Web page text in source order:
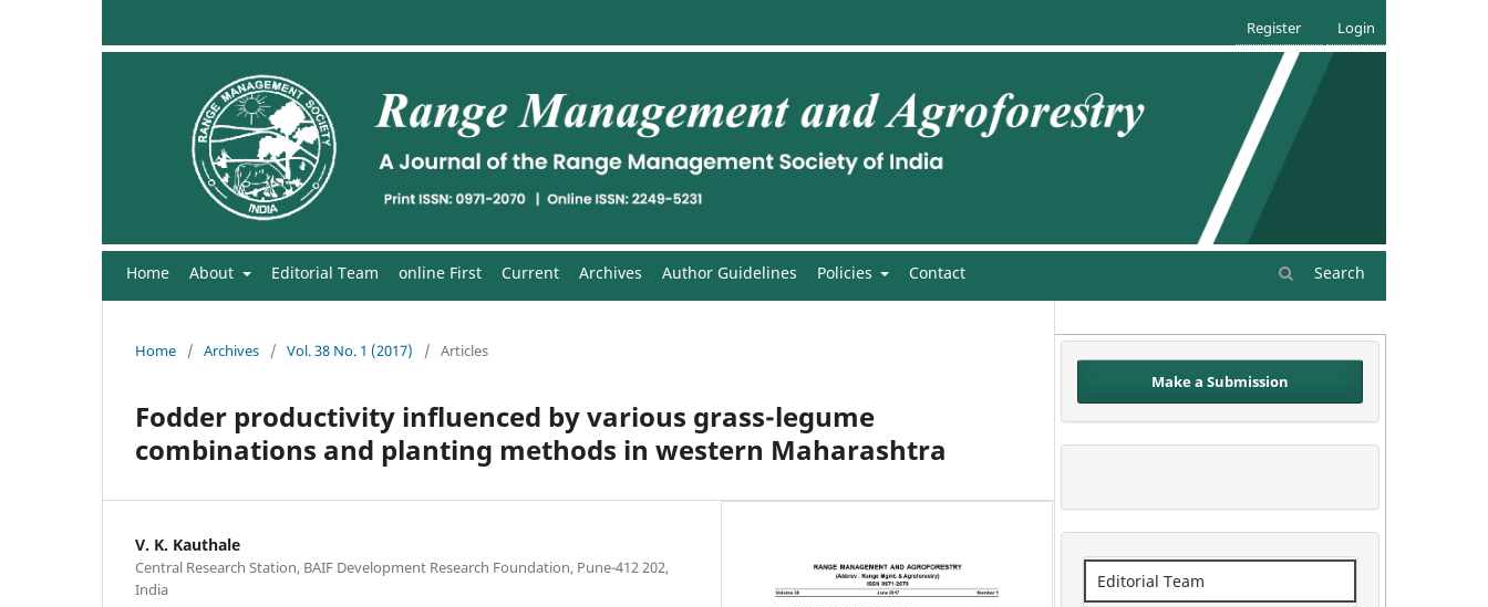
Home About Editorial Team online First Current Archives Author Guidelines Policies Contact Search
Register Login
Home / Archives / Vol. 38 No. 1 (2017) / Articles
Fodder productivity influenced by various grass-legume
combinations and planting methods in western Maharashtra
V. K. Kauthale
Central Research Station, BAIF Development Research Foundation, Pune-412 202,
India
Make a Submission
Editorial Team